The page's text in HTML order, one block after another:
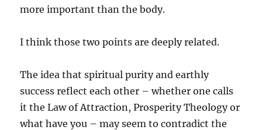
more important than the body.
I think those two points are deeply related.
The idea that spiritual purity and earthly
success reflect each other – whether one calls
it the Law of Attraction, Prosperity Theology or
what have you – may seem to contradict the